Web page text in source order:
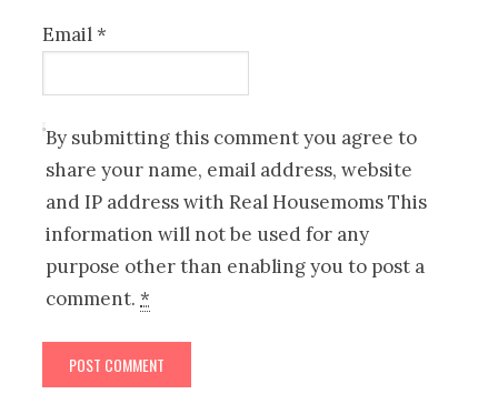
Email*
By submitting this comment you agree to
share your name, email address, website
and IP address with Real Housemoms This
information will not be used for any
purpose other than enabling you to post a
comment.*